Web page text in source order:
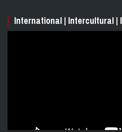
International | Intercultural |